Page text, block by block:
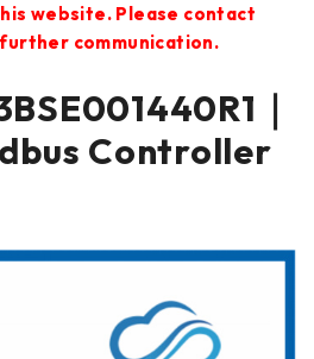
website. Please contact
communication.
｜
Controller